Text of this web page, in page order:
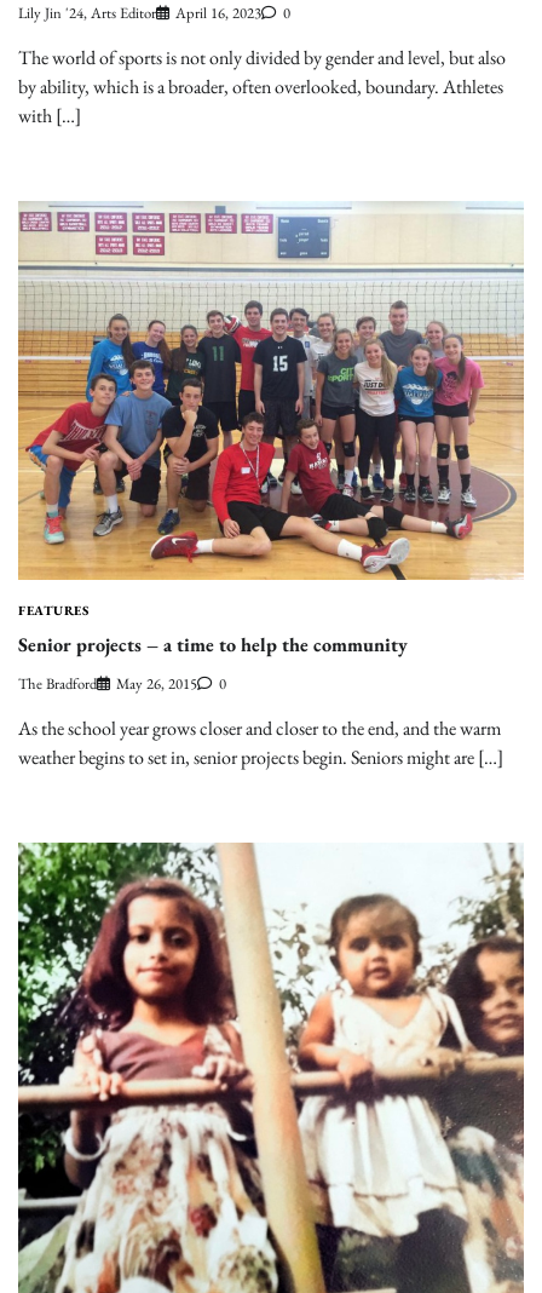
Lily Jin '24, Arts Editor April 16, 2023 0
The world of sports is not only divided by gender and level, but also
by ability, which is a broader, often overlooked, boundary. Athletes
with […]
FEATURES
Senior projects – a time to help the community
The Bradford May 26, 2015 0
As the school year grows closer and closer to the end, and the warm
weather begins to set in, senior projects begin. Seniors might are […]